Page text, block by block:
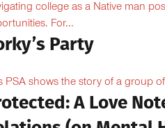
college as a Native man
For...
Party
PSA shows the story of a group
A Love